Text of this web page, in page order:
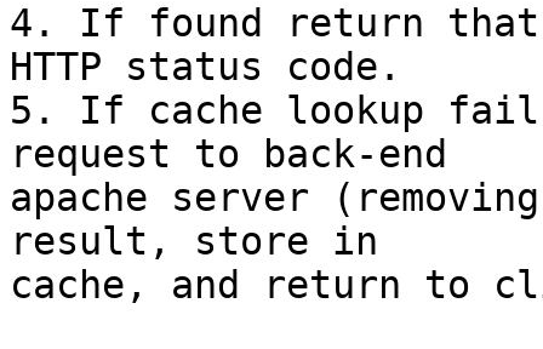
4. If found return that
HTTP status code.
5. If cache lookup
request to back-end
apache server
result, store in
cache, and return to